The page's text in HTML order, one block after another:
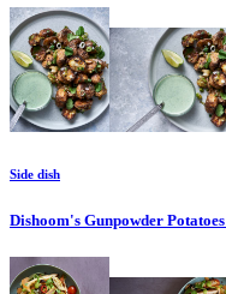
Side dish
Dishoom's Gunpowder Potatoes